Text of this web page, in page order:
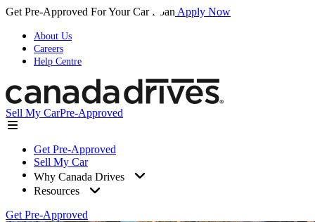
Get Pre-Approved For Your Car Loan Apply Now
About Us
Careers
Help Centre
Sell My CarPre-Approved
Get Pre-Approved
Sell My Car
Why Canada Drives
Resources
Get Pre-Approved